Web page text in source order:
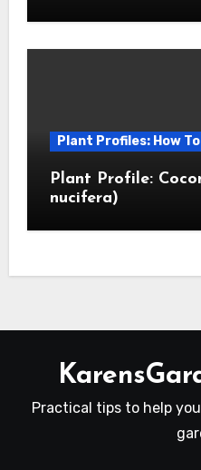
Plant Profiles: How
Plant Profile:
nucifera)
Practical tips to help